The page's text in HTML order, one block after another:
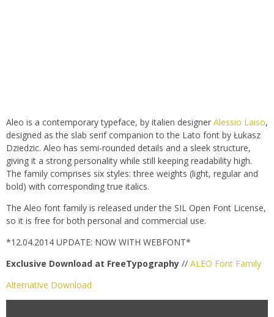
Aleo is a contemporary typeface, by italien designer Alessio Laiso,
designed as the slab serif companion to the Lato font by Łukasz
Dziedzic. Aleo has semi-rounded details and a sleek structure,
giving it a strong personality while still keeping readability high.
The family comprises six styles: three weights (light, regular and
bold) with corresponding true italics.
The Aleo font family is released under the SIL Open Font License,
so it is free for both personal and commercial use.
*12.04.2014 UPDATE: NOW WITH WEBFONT*
Exclusive Download at FreeTypography // ALEO Font Family
Alternative Download